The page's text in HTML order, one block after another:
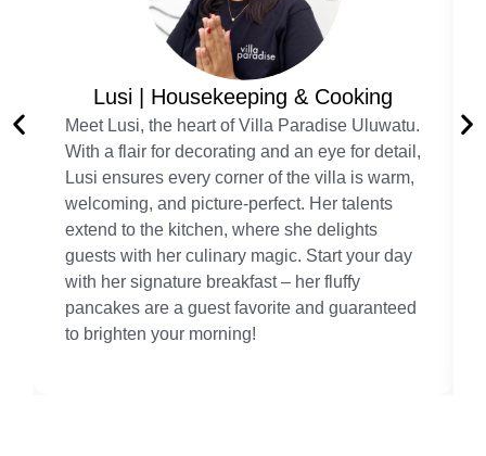
Lusi | Housekeeping & Cooking
Meet Lusi, the heart of Villa Paradise Uluwatu.
With a flair for decorating and an eye for detail,
Lusi ensures every corner of the villa is warm,
welcoming, and picture-perfect. Her talents
extend to the kitchen, where she delights
guests with her culinary magic. Start your day
with her signature breakfast – her fluffy
pancakes are a guest favorite and guaranteed
to brighten your morning!